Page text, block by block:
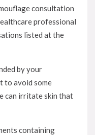
consultation
professional
listed at the
by your
to avoid some
can irritate skin that
containing